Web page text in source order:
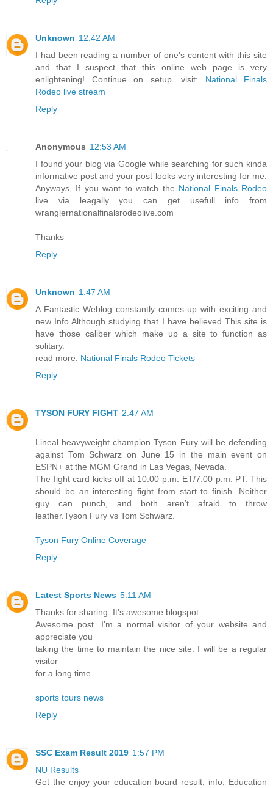
Unknown 12:42 AM
I had been reading a number of one's content with this site
and that I suspect that this online web page is very
enlightening! Continue on setup. visit: National Finals
Rodeo live stream
Reply
Anonymous 12:53 AM
I found your blog via Google while searching for such kinda
informative post and your post looks very interesting for me.
Anyways, If you want to watch the National Finals Rodeo
live via leagally you can get usefull info from
wranglernationalfinalsrodeolive.com
Thanks
Reply
Unknown 1:47 AM
A Fantastic Weblog constantly comes-up with exciting and
new Info Although studying that I have believed This site is
have those caliber which make up a site to function as
solitary.
read more: National Finals Rodeo Tickets
Reply
TYSON FURY FIGHT 2:47 AM
Lineal heavyweight champion Tyson Fury will be defending
against Tom Schwarz on June 15 in the main event on
ESPN+ at the MGM Grand in Las Vegas, Nevada.
The fight card kicks off at 10:00 p.m. ET/7:00 p.m. PT. This
should be an interesting fight from start to finish. Neither
guy can punch, and both aren’t afraid to throw
leather.Tyson Fury vs Tom Schwarz.
Tyson Fury Online Coverage
Reply
Latest Sports News 5:11 AM
Thanks for sharing. It's awesome blogspot.
Awesome post. I’m a normal visitor of your website and
appreciate you
taking the time to maintain the nice site. I will be a regular
visitor
for a long time.
sports tours news
Reply
SSC Exam Result 2019 1:57 PM
NU Results
Get the enjoy your education board result, info, Education